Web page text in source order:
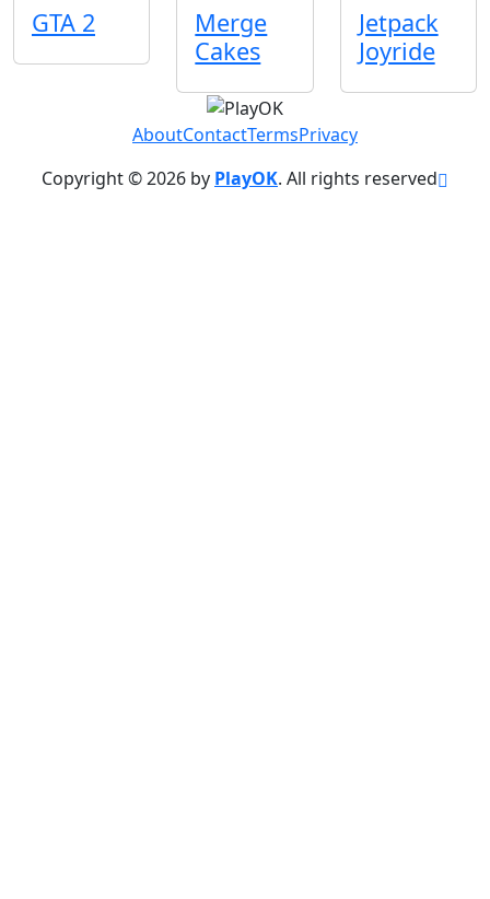
GTA 2
Merge
Cakes
Jetpack
Joyride
AboutContactTermsPrivacy
Copyright © 2026 by PlayOK. All rights reserved